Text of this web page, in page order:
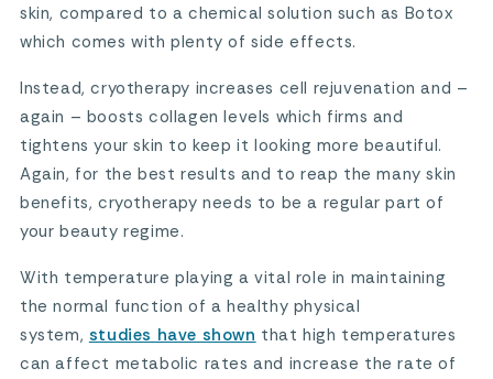
skin, compared to a chemical solution such as Botox
which comes with plenty of side effects.
Instead, cryotherapy increases cell rejuvenation and –
again – boosts collagen levels which firms and
tightens your skin to keep it looking more beautiful.
Again, for the best results and to reap the many skin
benefits, cryotherapy needs to be a regular part of
your beauty regime.
With temperature playing a vital role in maintaining
the normal function of a healthy physical
system, studies have shown that high temperatures
can affect metabolic rates and increase the rate of